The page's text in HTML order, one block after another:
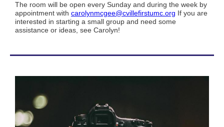
The room will be open every Sunday and during the week by
appointment with carolynmcgee@cvillefirstumc. org If you are
interested in starting a small group and need some
assistance or ideas, see Carolyn!